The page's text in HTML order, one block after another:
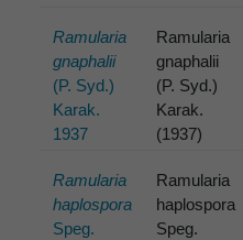
Ramularia
gnaphalii
(P. Syd.)
Karak.
1937
Ramularia
gnaphalii
(P. Syd.)
Karak.
(1937)
Ramularia
haplospora
Speg.
Ramularia
haplospora
Speg.